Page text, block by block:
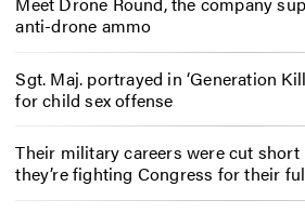
anti-drone ammo
Sgt. Maj. portrayed in ‘Generation
for child sex offense
Their military careers were cut
they’re fighting Congress for their